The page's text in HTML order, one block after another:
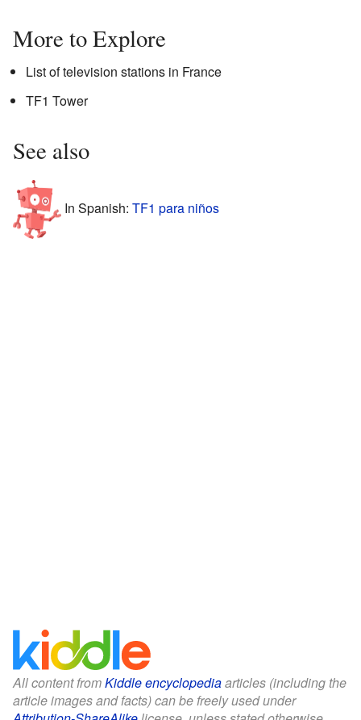
More to Explore
List of television stations in France
TF1 Tower
See also
In Spanish: TF1 para niños
All content fromKiddle encyclopediaarticles (including the
article images and facts) can be freely used under